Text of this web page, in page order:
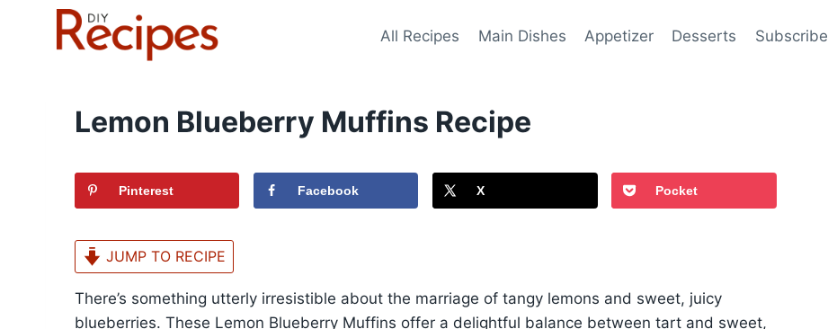
All Recipes Main Dishes Appetizer Desserts Subscribe
Lemon Blueberry Muffins Recipe
Pinterest Facebook X Pocket
JUMP TO RECIPE
There’s something utterly irresistible about the marriage of tangy lemons and sweet, juicy
blueberries. These Lemon Blueberry Muffins offer a delightful balance between tart and sweet,